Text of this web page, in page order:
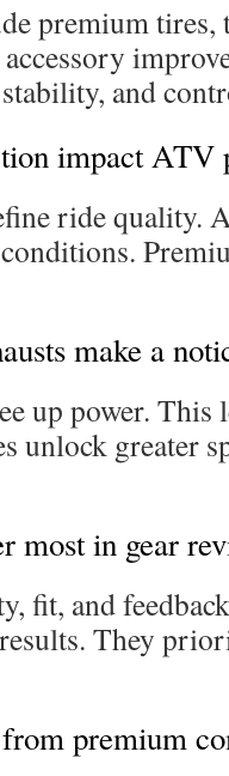
premium tires,
and
impact ATV
ride quality.
make a
up power. This
unlock greater
most in gear
fit, and
They
premium